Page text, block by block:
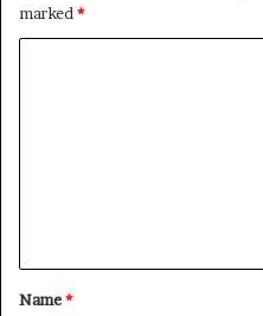
marked*
t
*
Name*